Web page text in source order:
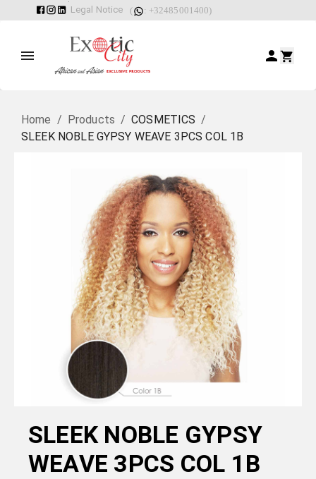
Legal Notice ( : +32485001400)
Home / Products / COSMETICS /
SLEEK NOBLE GYPSY WEAVE 3PCS COL 1B
SLEEK NOBLE GYPSY
WEAVE 3PCS COL 1B